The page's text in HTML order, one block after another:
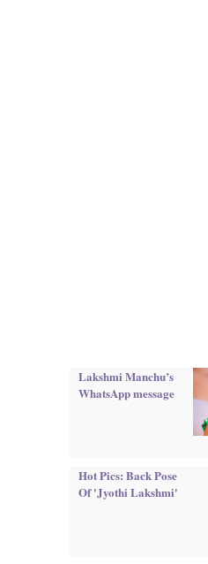
Lakshmi Manchu’s
WhatsApp message
Hot Pics: Back Pose
Of 'Jyothi Lakshmi'